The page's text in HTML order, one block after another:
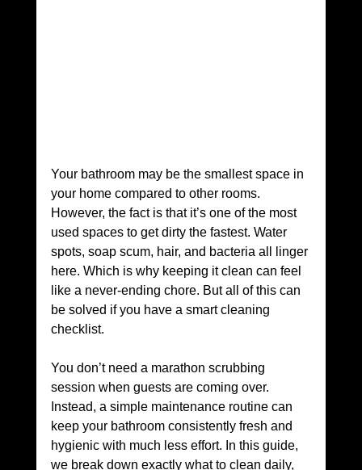
Your bathroom may be the smallest space in
your home compared to other rooms.
However, the fact is that it’s one of the most
used spaces to get dirty the fastest. Water
spots, soap scum, hair, and bacteria all linger
here. Which is why keeping it clean can feel
like a never-ending chore. But all of this can
be solved if you have a smart cleaning
checklist.
You don’t need a marathon scrubbing
session when guests are coming over.
Instead, a simple maintenance routine can
keep your bathroom consistently fresh and
hygienic with much less effort. In this guide,
we break down exactly what to clean daily,